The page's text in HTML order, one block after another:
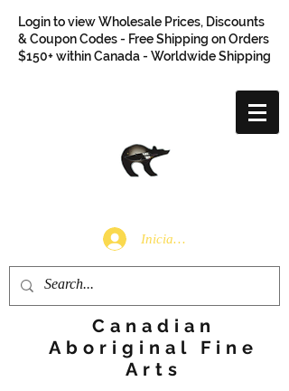
Login to view Wholesale Prices, Discounts
& Coupon Codes - Free Shipping on Orders
$150+ within Canada - Worldwide Shipping
Iniciar sesión
Canadian
Aboriginal Fine
Arts